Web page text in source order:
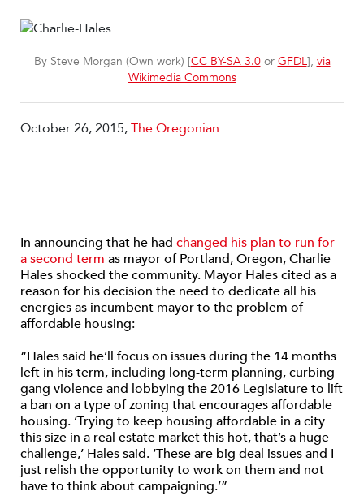
By Steve Morgan (Own work) [CC BY-SA 3.0or GFDL], via
Wikimedia Commons
October 26, 2015;The Oregonian
In announcing that he had changed his plan to run for
a second term as mayor of Portland, Oregon, Charlie
Hales shocked the community. Mayor Hales cited as a
reason for his decision the need to dedicate all his
energies as incumbent mayor to the problem of
affordable housing:
“Hales said he’ll focus on issues during the 14 months
left in his term, including long-term planning, curbing
gang violence and lobbying the 2016 Legislature to lift
a ban on a type of zoning that encourages affordable
housing. ‘Trying to keep housing affordable in a city
this size in a real estate market this hot, that’s a huge
challenge,’ Hales said. ‘These are big deal issues and I
just relish the opportunity to work on them and not
have to think about campaigning.’”